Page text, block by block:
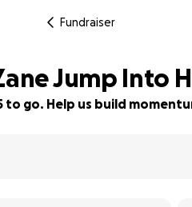
Fundraiser
Jump Into
to go. Help us build